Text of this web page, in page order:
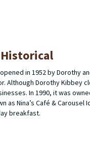
in 1952 by Dorothy
Although Dorothy Kibbey
In 1990, it was
as Nina’s Café &
breakfast.